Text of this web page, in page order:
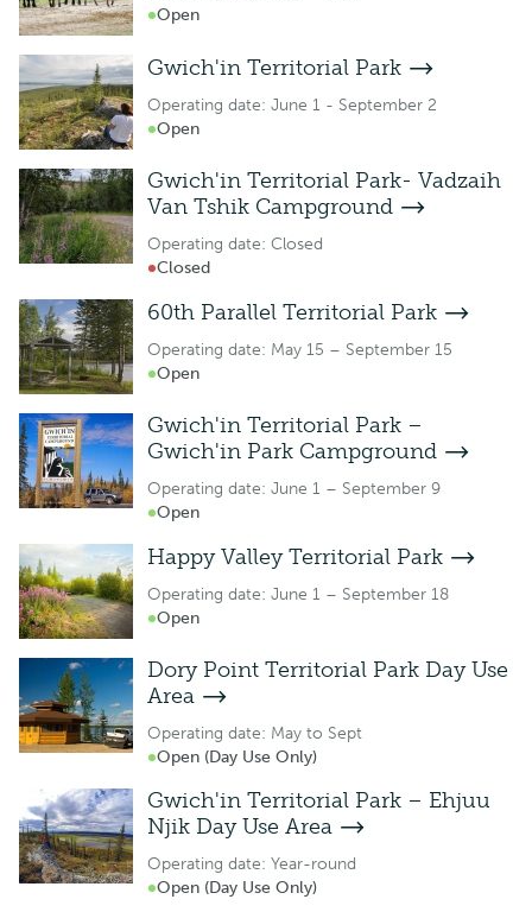
Open
Gwich'in Territorial Park
Operating date: June 1 - September 2
Open
Gwich'in Territorial Park- Vadzaih
Van Tshik Campground
Operating date: Closed
Closed
60th Parallel Territorial Park
Operating date: May 15 – September 15
Open
Gwich'in Territorial Park –
Gwich'in Park Campground
Operating date: June 1 – September 9
Open
Happy Valley Territorial Park
Operating date: June 1 – September 18
Open
Dory Point Territorial Park Day Use
Area
Operating date: May to Sept
Open (Day Use Only)
Gwich'in Territorial Park – Ehjuu
Njik Day Use Area
Operating date: Year-round
Open (Day Use Only)